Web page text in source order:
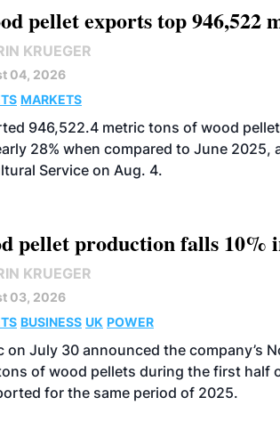
pellet exports top 946,522
KRUEGER
04, 2026
MARKETS
946,522.4 metric tons of wood
28% when compared to June 2025,
Service on Aug. 4.
pellet production falls 10%
KRUEGER
03, 2026
BUSINESS UK POWER
on July 30 announced the company’s
of wood pellets during the first half
for the same period of 2025.